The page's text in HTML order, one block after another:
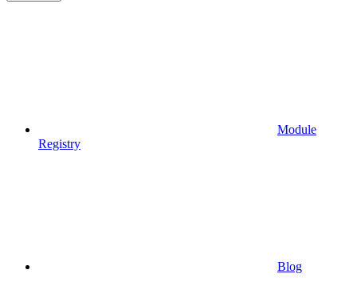
Module
Registry
Blog